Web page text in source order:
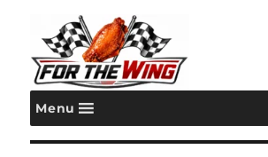
For the Wing
Menu